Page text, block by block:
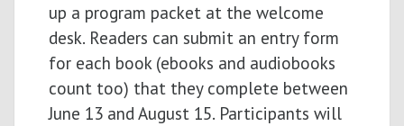
up a program packet at the welcome
desk. Readers can submit an entry form
for each book (ebooks and audiobooks
count too) that they complete between
June 13 and August 15. Participants will